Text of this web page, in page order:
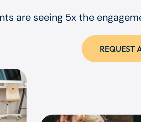
are seeing 5x the
REQUEST